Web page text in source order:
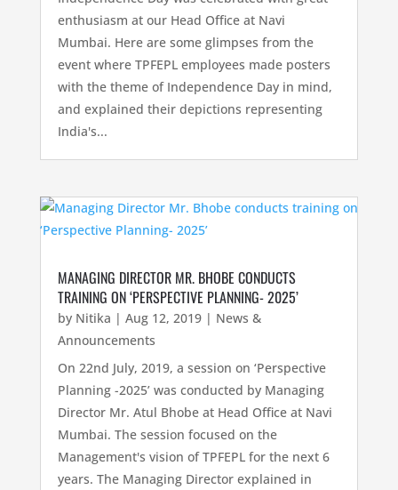
enthusiasm at our Head Office at Navi
Mumbai. Here are some glimpses from the
event where TPFEPL employees made posters
with the theme of Independence Day in mind,
and explained their depictions representing
India's...
MANAGING DIRECTOR MR. BHOBE CONDUCTS
TRAINING ON ‘PERSPECTIVE PLANNING- 2025’
by Nitika | Aug 12, 2019| News &
Announcements
On 22nd July, 2019, a session on ‘Perspective
Planning -2025’ was conducted by Managing
Director Mr. Atul Bhobe at Head Office at Navi
Mumbai. The session focused on the
Management's vision of TPFEPL for the next 6
years. The Managing Director explained in